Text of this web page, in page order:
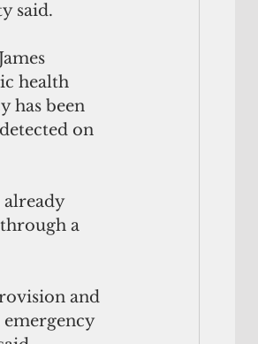
said.
health
has been
on
a
and
emergency